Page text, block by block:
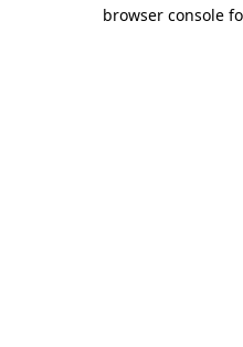
browser console